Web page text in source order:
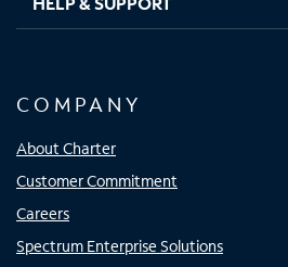
COMPANY
About Charter
Customer Commitment
Careers
Spectrum Enterprise Solutions